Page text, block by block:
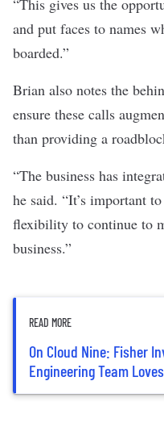
“This gives us the
and put faces to names
boarded.”
Brian also notes the
ensure these calls
than providing a
“The business has
he said. “It’s important
flexibility to continue to
business.”
READ MORE
On Cloud Nine: Fisher
Engineering Team